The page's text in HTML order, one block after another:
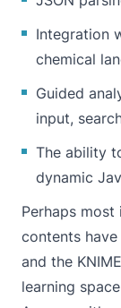
Integration
chemical
Guided
input,
The ability
dynamic
Perhaps
contents
and the
learning